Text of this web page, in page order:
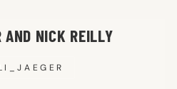
NICK REILLY